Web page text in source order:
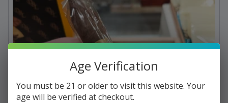
t
i
n
Age Verification
You must be 21 or older to visit this website. Your
age will be verified at checkout.